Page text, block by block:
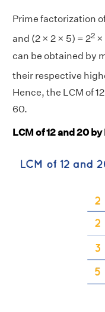
Prime factorization
and (2 × 2 × 5) = 22 ×
can be obtained by
their respective
Hence, the LCM of
60.
LCM of 12 and 20